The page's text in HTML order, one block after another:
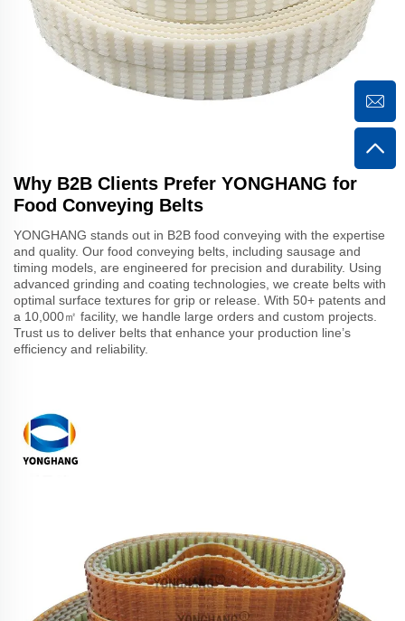
Why B2B Clients Prefer YONGHANG for
Food Conveying Belts
YONGHANG stands out in B2B food conveying with the expertise
and quality. Our food conveying belts, including sausage and
timing models, are engineered for precision and durability. Using
advanced grinding and coating technologies, we create belts with
optimal surface textures for grip or release. With 50+ patents and
a 10,000㎡ facility, we handle large orders and custom projects.
Trust us to deliver belts that enhance your production line’s
efficiency and reliability.